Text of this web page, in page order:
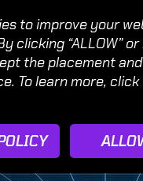
to improve your
clicking “ALLOW”
the placement
To learn more, click